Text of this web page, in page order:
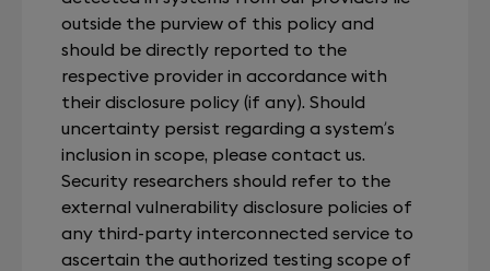
outside the purview of this policy and
should be directly reported to the
respective provider in accordance with
their disclosure policy (if any). Should
uncertainty persist regarding a system’s
inclusion in scope, please contact us.
Security researchers should refer to the
external vulnerability disclosure policies of
any third-party interconnected service to
ascertain the authorized testing scope of